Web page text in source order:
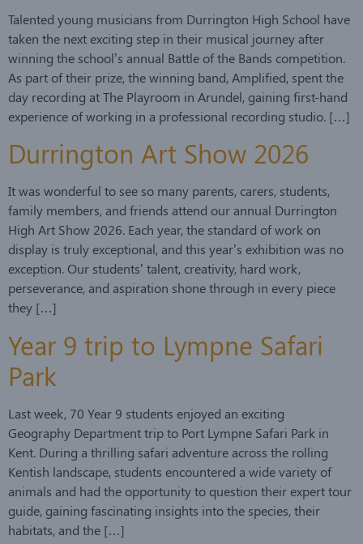
Talented young musicians from Durrington High School have
taken the next exciting step in their musical journey after
winning the school’s annual Battle of the Bands competition.
As part of their prize, the winning band, Amplified, spent the
day recording at The Playroom in Arundel, gaining first-hand
experience of working in a professional recording studio. […]
Durrington Art Show 2026
It was wonderful to see so many parents, carers, students,
family members, and friends attend our annual Durrington
High Art Show 2026. Each year, the standard of work on
display is truly exceptional, and this year’s exhibition was no
exception. Our students’ talent, creativity, hard work,
perseverance, and aspiration shone through in every piece
they […]
Year 9 trip to Lympne Safari
Park
Last week, 70 Year 9 students enjoyed an exciting
Geography Department trip to Port Lympne Safari Park in
Kent. During a thrilling safari adventure across the rolling
Kentish landscape, students encountered a wide variety of
animals and had the opportunity to question their expert tour
guide, gaining fascinating insights into the species, their
habitats, and the […]